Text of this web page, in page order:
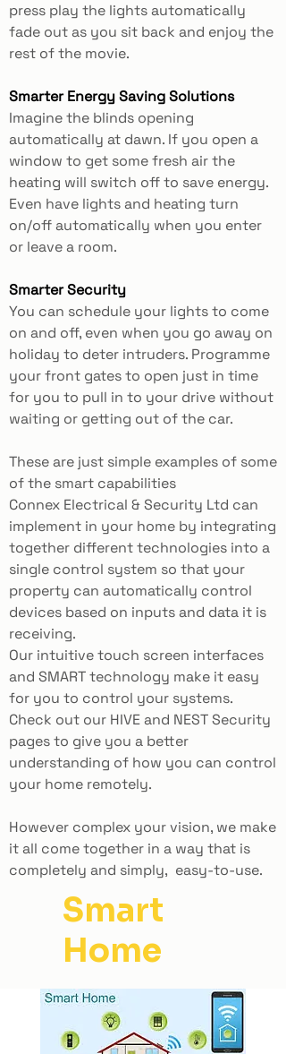
press play the lights automatically
fade out as you sit back and enjoy the
rest of the movie.
Smarter Energy Saving Solutions
Imagine the blinds opening
automatically at dawn. If you open a
window to get some fresh air the
heating will switch off to save energy.
Even have lights and heating turn
on/off automatically when you enter
or leave a room.
Smarter Security
You can schedule your lights to come
on and off, even when you go away on
holiday to deter intruders. Programme
your front gates to open just in time
for you to pull in to your drive without
waiting or getting out of the car.
These are just simple examples of some
of the smart capabilities
Connex Electrical & Security Ltd can
implement in your home by integrating
together different technologies into a
single control system so that your
property can automatically control
devices based on inputs and data it is
receiving.
Our intuitive touch screen interfaces
and SMART technology make it easy
for you to control your systems.
Check out our HIVE and NEST Security
pages to give you a better
understanding of how you can control
your home remotely.
However complex your vision, we make
it all come together in a way that is
completely and simply, easy-to-use.
Smart
Home